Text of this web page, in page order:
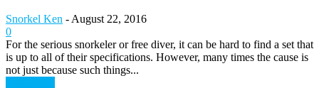
Snorkel Ken - August 22, 2016
0
For the serious snorkeler or free diver, it can be hard to find a set that
is up to all of their specifications. However, many times the cause is
not just because such things...